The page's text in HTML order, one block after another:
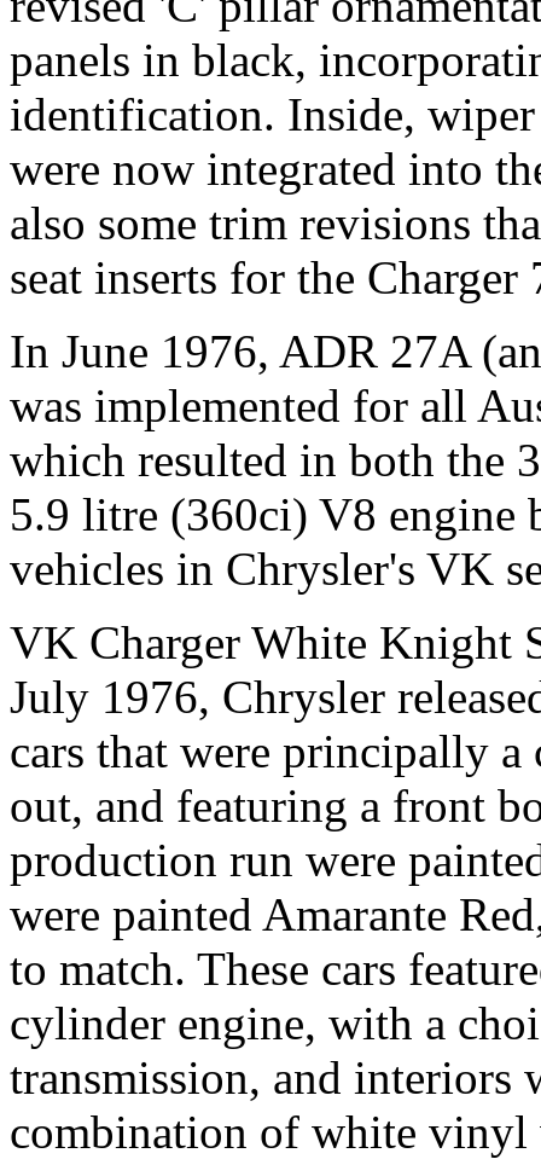
panels in black,
identification. Inside,
were now integrated into
also some trim revisions
seat inserts for the Charger
In June 1976, ADR 27A
was implemented for all
which resulted in both the
5.9 litre (360ci) V8 engine
vehicles in Chrysler's VK
VK Charger White Knight
July 1976, Chrysler
cars that were principally a
out, and featuring a front
production run were
were painted Amarante
to match. These cars
cylinder engine, with a
transmission, and interiors
combination of white vinyl